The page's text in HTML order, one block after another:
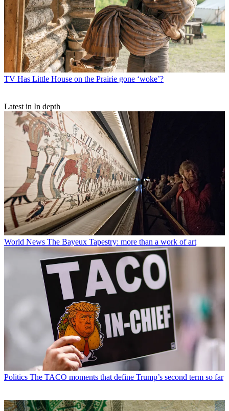
TV Has Little House on the Prairie gone ‘woke’?
Latest in In depth
World News The Bayeux Tapestry: more than a work of art
Politics The TACO moments that define Trump’s second term so far